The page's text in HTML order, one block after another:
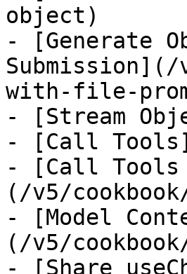
object)
- [Generate
with-file-
- [Stream
- [Call
- [Call
(/v5/
- [Model
(/v5/
- [Share